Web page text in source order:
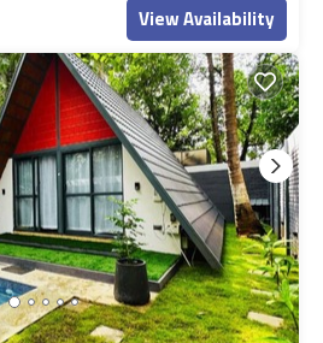
View Availability